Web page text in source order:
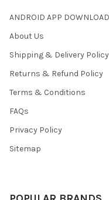
ANDROID APP DOWNLOAD
About Us
Shipping & Delivery Policy
Returns & Refund Policy
Terms & Conditions
FAQs
Privacy Policy
Sitemap